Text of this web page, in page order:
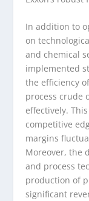
In addition to
on
and chemical
implemented
the efficiency
process crude
effectively.
competitive
margins
Moreover, the
and process
production of
significant